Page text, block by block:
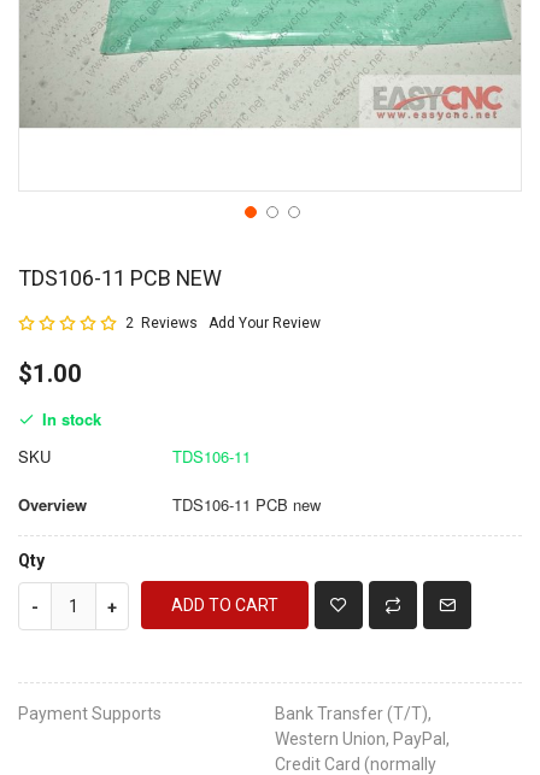
TDS106-11 PCB NEW
Rating:
2 Reviews Add Your Review
$1.00
In stock
SKU
TDS106-11
Overview TDS106-11 PCB new
Qty
- + ADD TO CART
Payment Supports
Bank Transfer (T/T),
Western Union, PayPal,
Credit Card (normally